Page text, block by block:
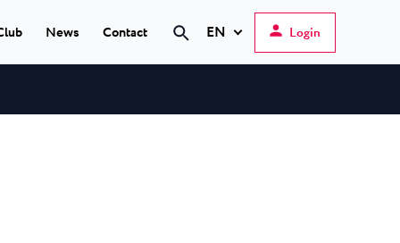
News Contact EN Login